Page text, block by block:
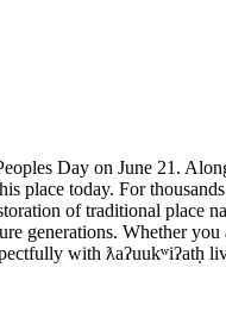
Day on June 21.
today. For
of traditional place
generations. Whether
with ƛaʔuukʷiʔatḥ